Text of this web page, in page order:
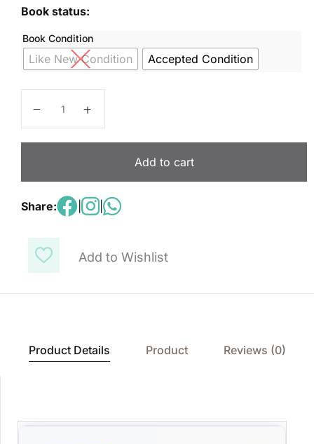
Add to Wishlist
Book status:
Book Condition
Like New Condition Accepted Condition
Add to cart
Share: |
Product Details Product Reviews (0)